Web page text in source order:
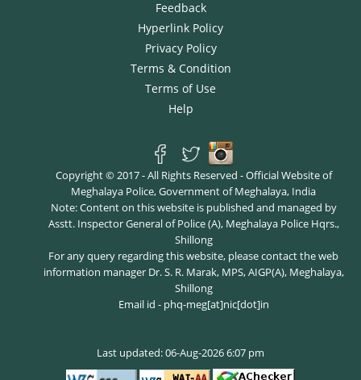
Feedback
Hyperlink Policy
Privacy Policy
Terms & Condition
Terms of Use
Help
Copyright © 2017 - All Rights Reserved - Official Website of
Meghalaya Police, Government of Meghalaya, India
Note: Content on this website is published and managed by
Asstt. Inspector General of Police (A), Meghalaya Police Hqrs.,
Shillong
For any query regarding this website, please contact the web
information manager Dr. S. R. Marak, MPS, AIGP(A), Meghalaya,
Shillong
Email id - phq-meg[at]nic[dot]in
Last updated: 06-Aug-2026 6:07 pm